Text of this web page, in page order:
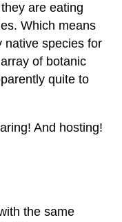
are eating
Which means
native species for
of botanic
quite to
And hosting!
the same